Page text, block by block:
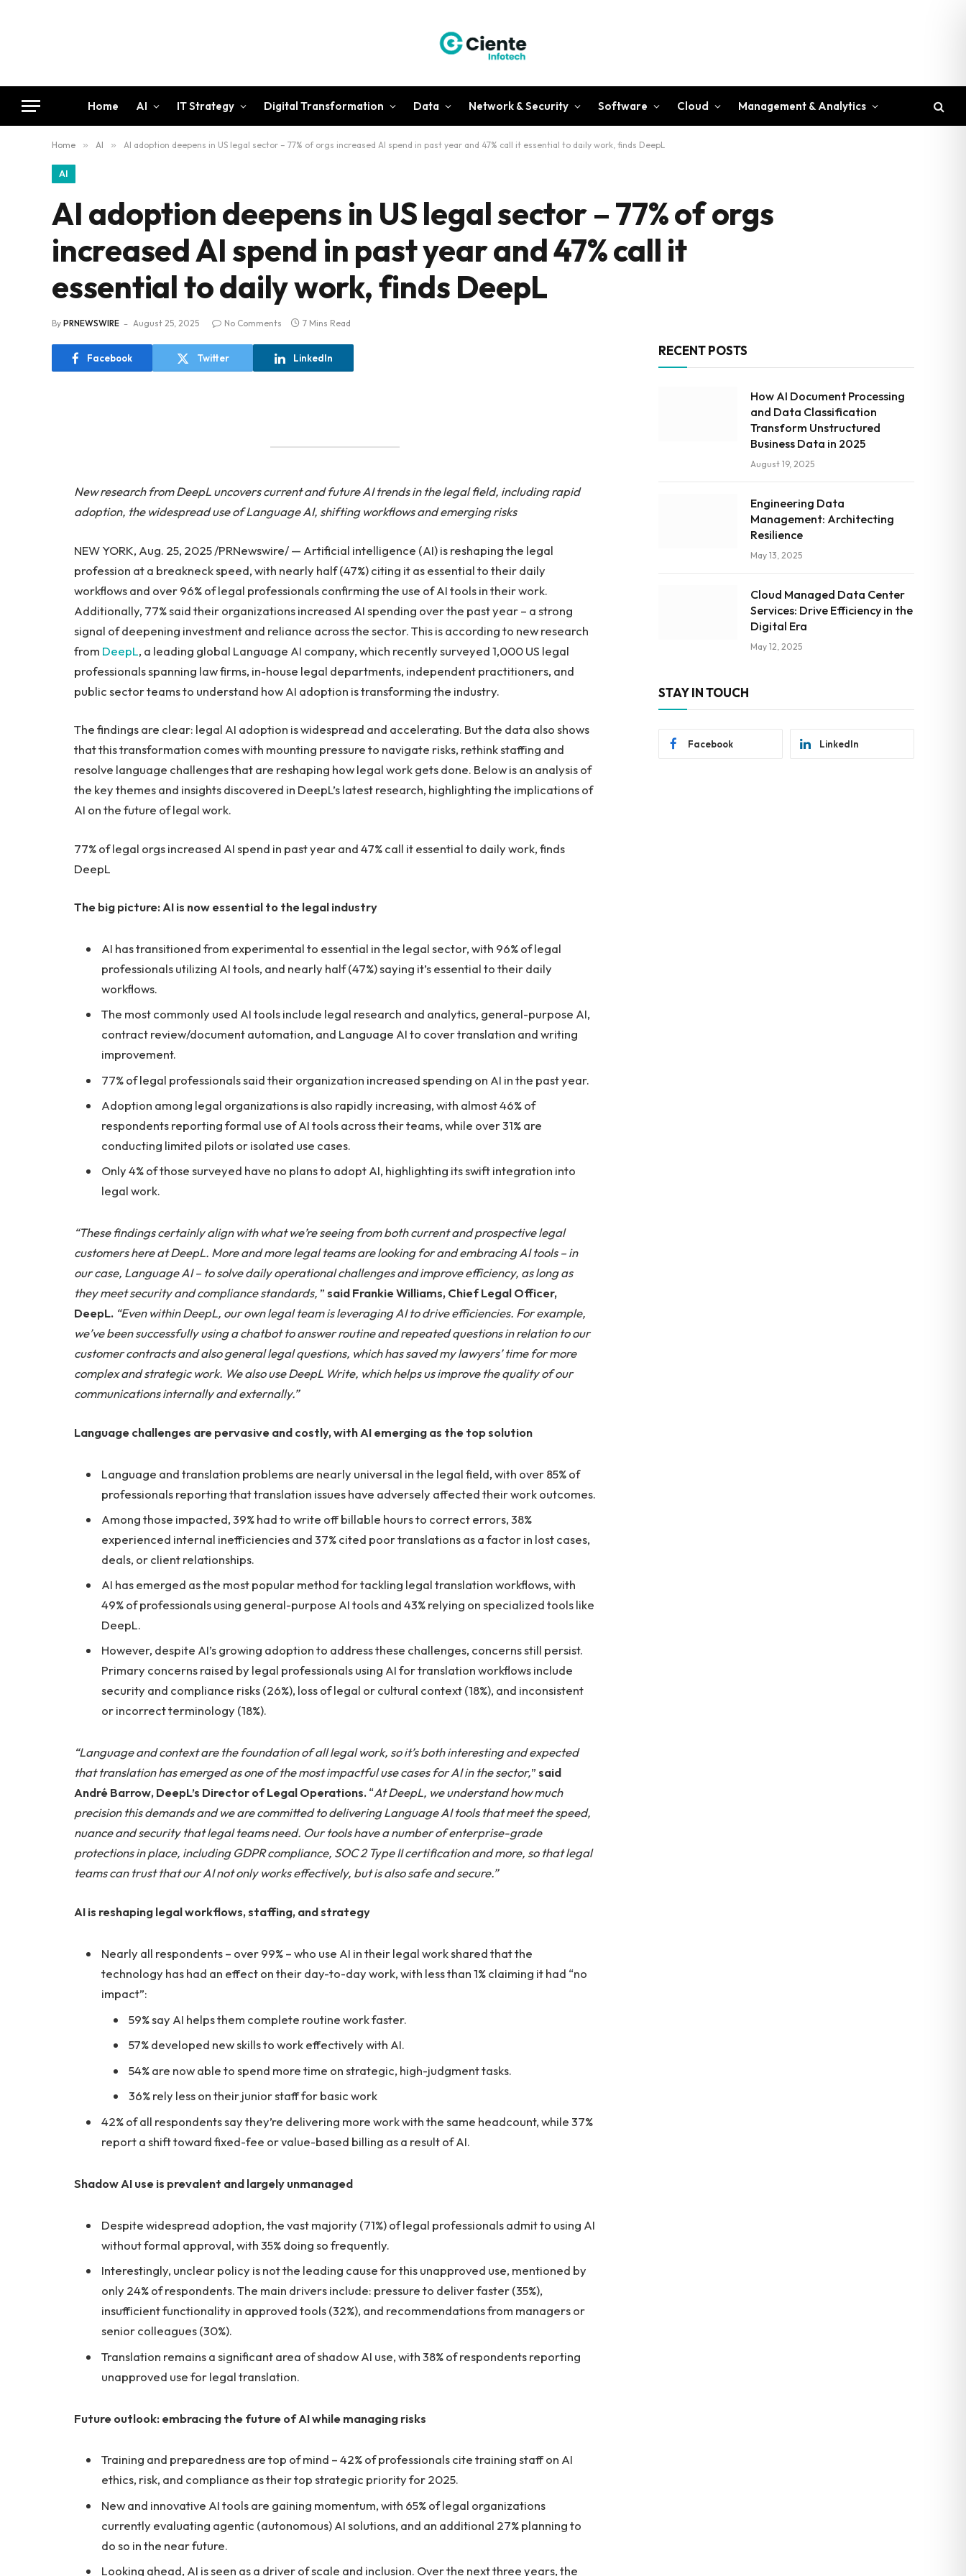
Home AI IT Strategy Digital Transformation Data Network & Security Software Cloud Management & Analytics
Home » AI » AI adoption deepens in US legal sector – 77% of orgs increased AI spend in past year and 47% call it essential to daily work, finds DeepL
AI
AI adoption deepens in US legal sector – 77% of orgs
increased AI spend in past year and 47% call it
essential to daily work, finds DeepL
By PRNEWSWIRE August 25, 2025 No Comments 7 Mins Read
Facebook Twitter LinkedIn
New research from DeepL uncovers current and future AI trends in the legal field, including rapid
adoption, the widespread use of Language AI, shifting workflows and emerging risks
NEW YORK, Aug. 25, 2025 /PRNewswire/ — Artificial intelligence (AI) is reshaping the legal
profession at a breakneck speed, with nearly half (47%) citing it as essential to their daily
workflows and over 96% of legal professionals confirming the use of AI tools in their work.
Additionally, 77% said their organizations increased AI spending over the past year – a strong
signal of deepening investment and reliance across the sector. This is according to new research
from DeepL, a leading global Language AI company, which recently surveyed 1,000 US legal
professionals spanning law firms, in-house legal departments, independent practitioners, and
public sector teams to understand how AI adoption is transforming the industry.
The findings are clear: legal AI adoption is widespread and accelerating. But the data also shows
that this transformation comes with mounting pressure to navigate risks, rethink staffing and
resolve language challenges that are reshaping how legal work gets done. Below is an analysis of
the key themes and insights discovered in DeepL’s latest research, highlighting the implications of
AI on the future of legal work.
77% of legal orgs increased AI spend in past year and 47% call it essential to daily work, finds
DeepL
The big picture: AI is now essential to the legal industry
AI has transitioned from experimental to essential in the legal sector, with 96% of legal
professionals utilizing AI tools, and nearly half (47%) saying it’s essential to their daily
workflows.
The most commonly used AI tools include legal research and analytics, general-purpose AI,
contract review/document automation, and Language AI to cover translation and writing
improvement.
77% of legal professionals said their organization increased spending on AI in the past year.
Adoption among legal organizations is also rapidly increasing, with almost 46% of
respondents reporting formal use of AI tools across their teams, while over 31% are
conducting limited pilots or isolated use cases.
Only 4% of those surveyed have no plans to adopt AI, highlighting its swift integration into
legal work.
“These findings certainly align with what we’re seeing from both current and prospective legal
customers here at DeepL. More and more legal teams are looking for and embracing AI tools – in
our case, Language AI – to solve daily operational challenges and improve efficiency, as long as
they meet security and compliance standards, ”said Frankie Williams, Chief Legal Officer,
DeepL. “Even within DeepL, our own legal team is leveraging AI to drive efficiencies. For example,
we’ve been successfully using a chatbot to answer routine and repeated questions in relation to our
customer contracts and also general legal questions, which has saved my lawyers’ time for more
complex and strategic work. We also use DeepL Write, which helps us improve the quality of our
communications internally and externally.”
Language challenges are pervasive and costly, with AI emerging as the top solution
Language and translation problems are nearly universal in the legal field, with over 85% of
professionals reporting that translation issues have adversely affected their work outcomes.
Among those impacted, 39% had to write off billable hours to correct errors, 38%
experienced internal inefficiencies and 37% cited poor translations as a factor in lost cases,
deals, or client relationships.
AI has emerged as the most popular method for tackling legal translation workflows, with
49% of professionals using general-purpose AI tools and 43% relying on specialized tools like
DeepL.
However, despite AI’s growing adoption to address these challenges, concerns still persist.
Primary concerns raised by legal professionals using AI for translation workflows include
security and compliance risks (26%), loss of legal or cultural context (18%), and inconsistent
or incorrect terminology (18%).
“Language and context are the foundation of all legal work, so it’s both interesting and expected
that translation has emerged as one of the most impactful use cases for AI in the sector,”said
André Barrow, DeepL’s Director of Legal Operations.“At DeepL, we understand how much
precision this demands and we are committed to delivering Language AI tools that meet the speed,
nuance and security that legal teams need. Our tools have a number of enterprise-grade
protections in place, including GDPR compliance, SOC 2 Type II certification and more, so that legal
teams can trust that our AI not only works effectively, but is also safe and secure.”
AI is reshaping legal workflows, staffing, and strategy
Nearly all respondents – over 99% – who use AI in their legal work shared that the
technology has had an effect on their day-to-day work, with less than 1% claiming it had “no
impact”:
59% say AI helps them complete routine work faster.
57% developed new skills to work effectively with AI.
54% are now able to spend more time on strategic, high-judgment tasks.
36% rely less on their junior staff for basic work
42% of all respondents say they’re delivering more work with the same headcount, while 37%
report a shift toward fixed-fee or value-based billing as a result of AI.
Shadow AI use is prevalent and largely unmanaged
Despite widespread adoption, the vast majority (71%) of legal professionals admit to using AI
without formal approval, with 35% doing so frequently.
Interestingly, unclear policy is not the leading cause for this unapproved use, mentioned by
only 24% of respondents. The main drivers include: pressure to deliver faster (35%),
insufficient functionality in approved tools (32%), and recommendations from managers or
senior colleagues (30%).
Translation remains a significant area of shadow AI use, with 38% of respondents reporting
unapproved use for legal translation.
Future outlook: embracing the future of AI while managing risks
Training and preparedness are top of mind – 42% of professionals cite training staff on AI
ethics, risk, and compliance as their top strategic priority for 2025.
New and innovative AI tools are gaining momentum, with 65% of legal organizations
currently evaluating agentic (autonomous) AI solutions, and an additional 27% planning to
do so in the near future.
Looking ahead, AI is seen as a driver of scale and inclusion. Over the next three years, the
RECENT POSTS
How AI Document Processing
and Data Classification
Transform Unstructured
Business Data in 2025
August 19, 2025
Engineering Data
Management: Architecting
Resilience
May 13, 2025
Cloud Managed Data Center
Services: Drive Efficiency in the
Digital Era
May 12, 2025
STAY IN TOUCH
Facebook LinkedIn